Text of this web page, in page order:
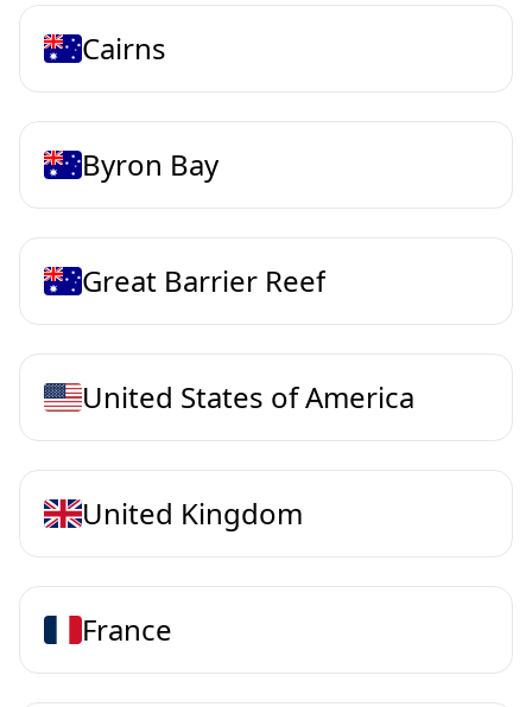
Cairns
Byron Bay
Great Barrier Reef
United States of America
United Kingdom
France